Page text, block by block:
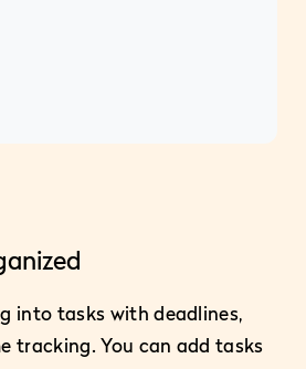
into tasks with deadlines,
tracking. You can add tasks